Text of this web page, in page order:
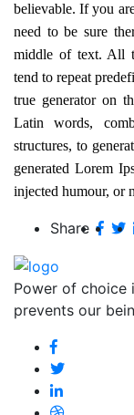
believable. If you
need to be sure
middle of text. All
tend to repeat
true generator on
Latin words,
structures, to
generated Lorem
injected humour, or
Share
Power of choice
prevents our